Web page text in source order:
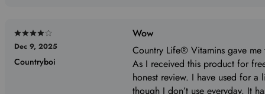
Rated
4
out
Dec 9, 2025
Countryboi
Wow
Country Life® Vitamins gave
As I received this product for
honest review. I have used for a
though I don’t use everyday. It